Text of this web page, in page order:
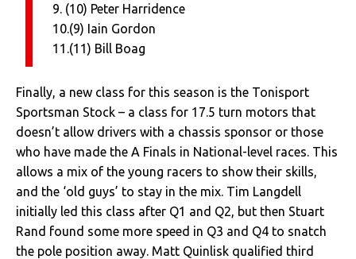
9. (10) Peter Harridence
10.(9) Iain Gordon
11.(11) Bill Boag
Finally, a new class for this season is the Tonisport
Sportsman Stock – a class for 17.5 turn motors that
doesn’t allow drivers with a chassis sponsor or those
who have made the A Finals in National-level races. This
allows a mix of the young racers to show their skills,
and the ‘old guys’ to stay in the mix. Tim Langdell
initially led this class after Q1 and Q2, but then Stuart
Rand found some more speed in Q3 and Q4 to snatch
the pole position away. Matt Quinlisk qualified third